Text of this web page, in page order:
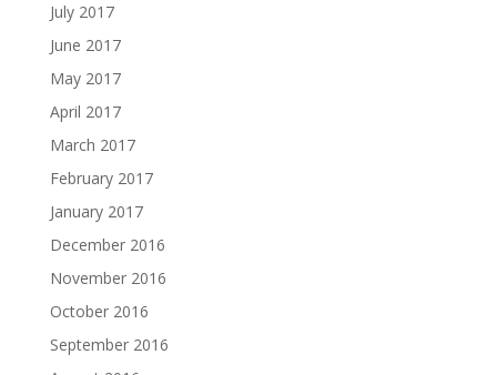
July 2017
June 2017
May 2017
April 2017
March 2017
February 2017
January 2017
December 2016
November 2016
October 2016
September 2016